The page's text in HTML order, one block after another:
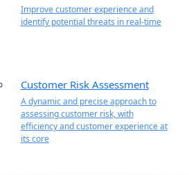
Improve customer experience and
identify potential threats in real-time
Customer Risk Assessment
A dynamic and precise approach to
assessing customer risk, with
efficiency and customer experience at
its core